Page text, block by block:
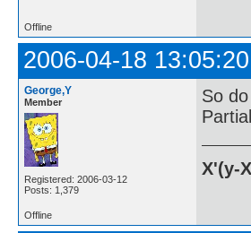
Offline
2006-04-18 13:05:20
George,Y
Member
Registered: 2006-03-12
Posts: 1,379
So
X'(y-
Offline